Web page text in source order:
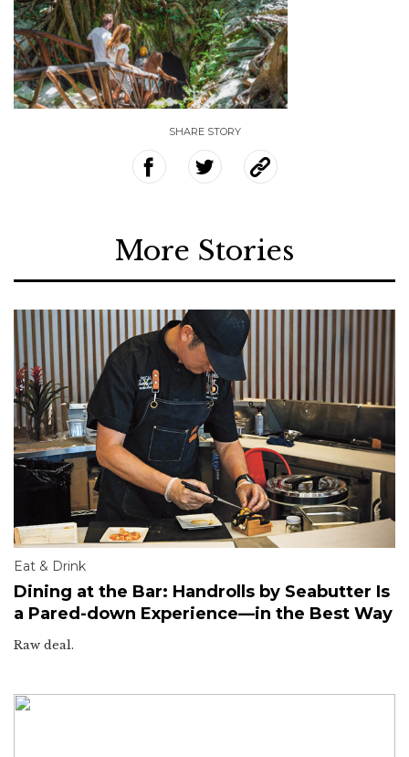
SHARE STORY
More Stories
Eat & Drink
Dining at the Bar: Handrolls by Seabutter Is
a Pared-down Experience—in the Best Way
Raw deal.